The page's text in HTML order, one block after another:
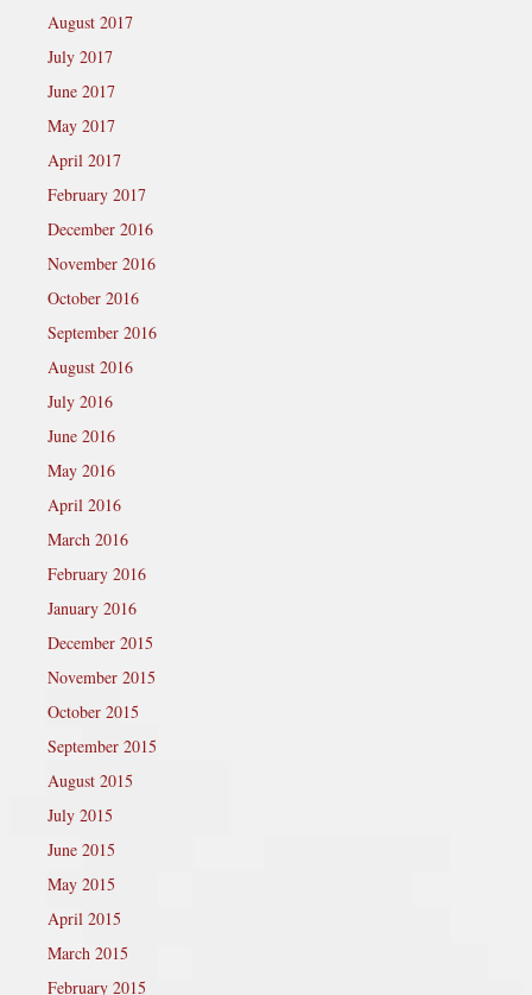
August 2017
July 2017
June 2017
May 2017
April 2017
February 2017
December 2016
November 2016
October 2016
September 2016
August 2016
July 2016
June 2016
May 2016
April 2016
March 2016
February 2016
January 2016
December 2015
November 2015
October 2015
September 2015
August 2015
July 2015
June 2015
May 2015
April 2015
March 2015
February 2015